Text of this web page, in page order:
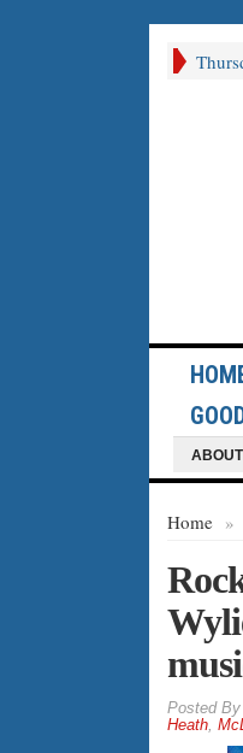
Home »
By
Heath,